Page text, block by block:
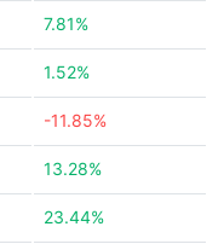
7.81%
1.52%
-11.85%
13.28%
23.44%